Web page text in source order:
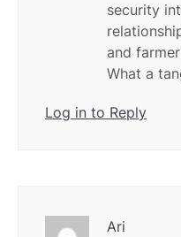
security
and
What a
Log in to Reply
Ari